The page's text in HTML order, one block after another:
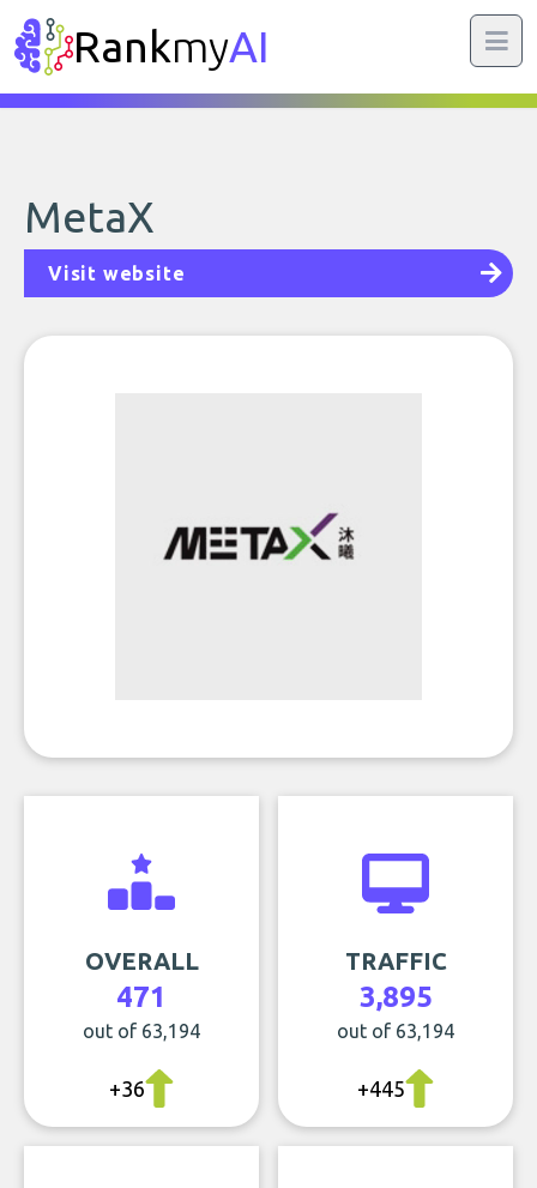
RankmyAI
MetaX
Visit website
OVERALL
471
out of 63,194
+36
TRAFFIC
3,895
out of 63,194
+445